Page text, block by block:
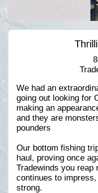
We had an
going out looking for
making an
and they are
pounders
Our bottom fishing
haul, proving once
Tradewinds you reap
continues to
strong.